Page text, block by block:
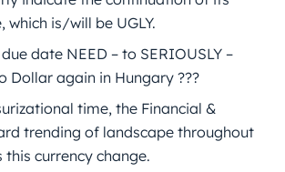
which is/will be UGLY.
date NEED – to SERIOUSLY –
Dollar again in Hungary ???
time, the Financial &
trending of landscape throughout
this currency change.